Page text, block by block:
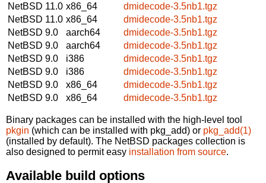
NetBSD 11.0 x86_64
dmidecode-3.5nb1.tgz
NetBSD 11.0 x86_64
dmidecode-3.5nb1.tgz
NetBSD 9.0
aarch64
dmidecode-3.5nb1.tgz
NetBSD 9.0
aarch64
dmidecode-3.5nb1.tgz
NetBSD 9.0
i386
dmidecode-3.5nb1.tgz
NetBSD 9.0
i386
dmidecode-3.5nb1.tgz
NetBSD 9.0
x86_64
dmidecode-3.5nb1.tgz
NetBSD 9.0
x86_64 dmidecode-3.5nb1.tgz
Binary packages can be installed with the high-level tool
pkgin (which can be installed with pkg_add) or pkg_add(1)
(installed by default). The NetBSD packages collection is
also designed to permit easy installation from source.
Available build options